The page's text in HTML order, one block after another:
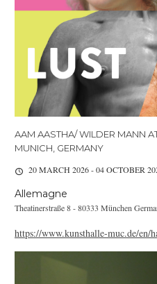
AAM AASTHA/ WILDER MANN
MUNICH, GERMANY
20 MARCH 2026 - 04 OCTOBER
Allemagne
Theatinerstraße 8 - 80333 München
https://www.kunsthalle-muc.de/en/